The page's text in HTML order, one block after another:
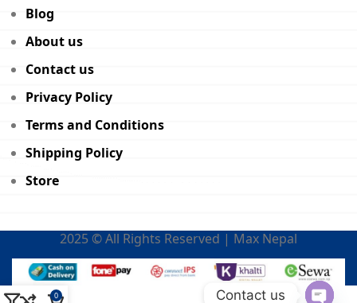
Blog
About us
Contact us
Privacy Policy
Terms and Conditions
Shipping Policy
Store
2025 © All Rights Reserved | Max Nepal
0 Contact us